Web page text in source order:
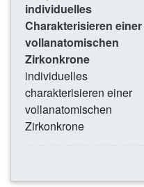
individuelles
Charakterisieren einer
vollanatomischen
Zirkonkrone
individuelles
charakterisieren einer
vollanatomischen
Zirkonkrone